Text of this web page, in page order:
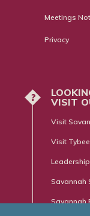
Meetings
Privacy
?
VISIT
Visit
Visit Tybee
Savannah
Savannah